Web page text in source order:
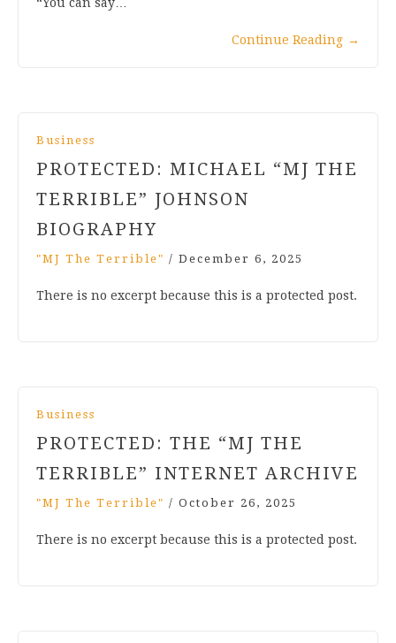
“You can say…
Continue Reading →
Business
PROTECTED: MICHAEL “MJ THE
TERRIBLE” JOHNSON
BIOGRAPHY
"MJ The Terrible" / December 6, 2025
There is no excerpt because this is a protected post.
Business
PROTECTED: THE “MJ THE
TERRIBLE” INTERNET ARCHIVE
"MJ The Terrible" / October 26, 2025
There is no excerpt because this is a protected post.